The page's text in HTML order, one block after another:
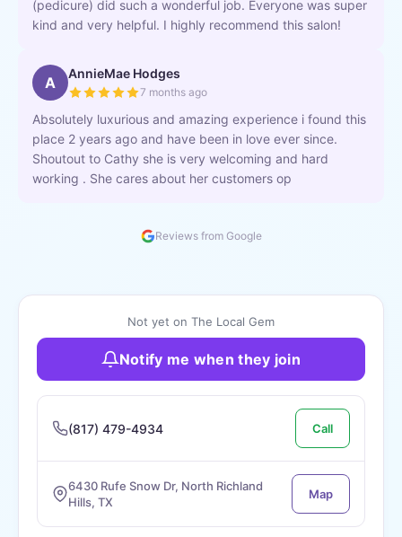
(pedicure) did such a wonderful job. Everyone was super
kind and very helpful. I highly recommend this salon!
A AnnieMae Hodges
7 months ago
Absolutely luxurious and amazing experience i found this
place 2 years ago and have been in love ever since.
Shoutout to Cathy she is very welcoming and hard
working . She cares about her customers op
Reviews from Google
Not yet on The Local Gem
Notify me when they join
(817) 479-4934 Call
6430 Rufe Snow Dr, North Richland
Hills, TX
Map